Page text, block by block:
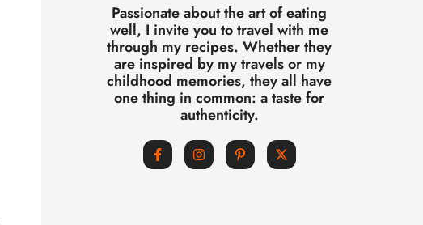
Passionate about the art of eating
well, I invite you to travel with me
through my recipes. Whether they
are inspired by my travels or my
childhood memories, they all have
one thing in common: a taste for
authenticity.